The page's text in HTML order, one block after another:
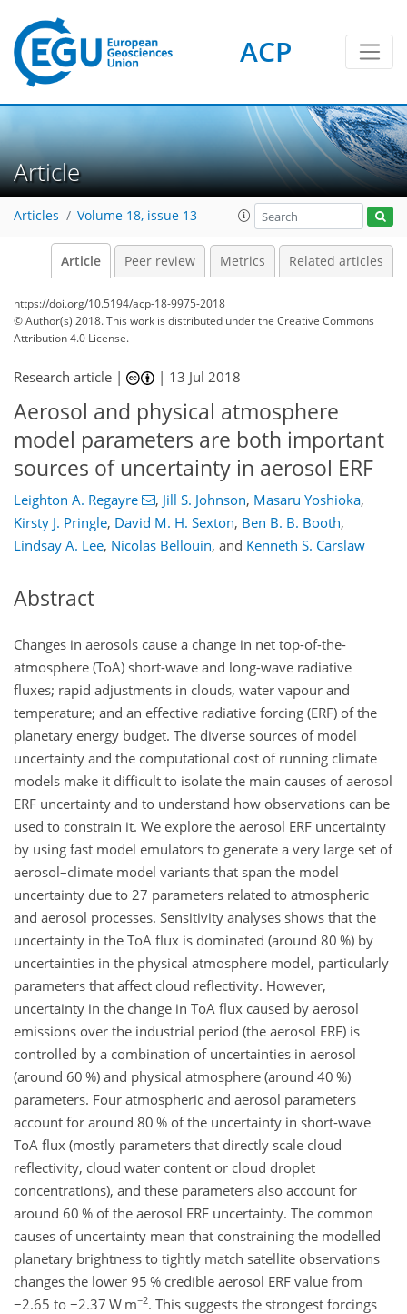
ACP
Article
Articles Volume 18, issue 13
Article Peer review Metrics Related articles
https://doi.org/10.5194/acp-18-9975-2018
© Author(s) 2018. This work is distributed underthe Creative Commons
Attribution 4.0 License.
Research article | | 13 Jul 2018
Aerosol and physical atmosphere
model parameters are both important
sources of uncertainty in aerosol ERF
Leighton A. Regayre , Jill S. Johnson, Masaru Yoshioka,
Kirsty J. Pringle, David M. H. Sexton, Ben B. B. Booth,
Lindsay A. Lee, Nicolas Bellouin, and Kenneth S. Carslaw
Abstract
Changes in aerosols cause a change in net top-of-the-
atmosphere (ToA) short-wave and long-wave radiative
fluxes; rapid adjustments in clouds, water vapour and
temperature; and an effective radiative forcing (ERF) of the
planetary energy budget. The diverse sources of model
uncertainty and the computational cost of running climate
models make it difficult to isolate the main causes of aerosol
ERF uncertainty and to understand how observations can be
used to constrain it. We explore the aerosol ERF uncertainty
by using fast model emulators to generate a very large set of
aerosol–climate model variants that span the model
uncertainty due to 27 parameters related to atmospheric
and aerosol processes. Sensitivity analyses shows that the
uncertainty in the ToA flux is dominated (around 80 %) by
uncertainties in the physical atmosphere model, particularly
parameters that affect cloud reflectivity. However,
uncertainty in the change in ToA flux caused by aerosol
emissions over the industrial period (the aerosol ERF) is
controlled by a combination of uncertainties in aerosol
(around 60 %) and physical atmosphere (around 40 %)
parameters. Four atmospheric and aerosol parameters
account for around 80 % of the uncertainty in short-wave
ToA flux (mostly parameters that directly scale cloud
reflectivity, cloud water content or cloud droplet
concentrations), and these parameters also account for
around 60 % of the aerosol ERF uncertainty. The common
causes of uncertainty mean that constraining the modelled
planetary brightness to tightly match satellite observations
changes the lower 95 % credible aerosol ERF value from
−2.65 to −2.37 W m−2. This suggests the strongest forcings